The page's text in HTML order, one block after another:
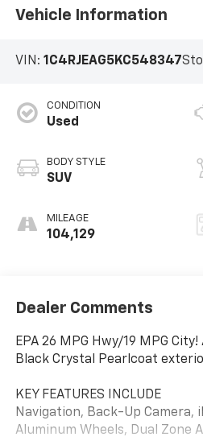
Vehicle Information
VIN: 1C4RJEAG5KC548347
CONDITION
Used
BODY STYLE
SUV
MILEAGE
104,129
Dealer Comments
EPA 26 MPG Hwy/19 MPG
Black Crystal Pearlcoat
KEY FEATURES INCLUDE
Navigation, Back-Up Camera,
Aluminum Wheels, Dual Zone